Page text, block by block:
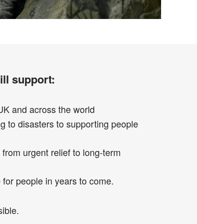
support:
and across the world
to disasters to supporting people
from urgent relief to long-term
people in years to come.